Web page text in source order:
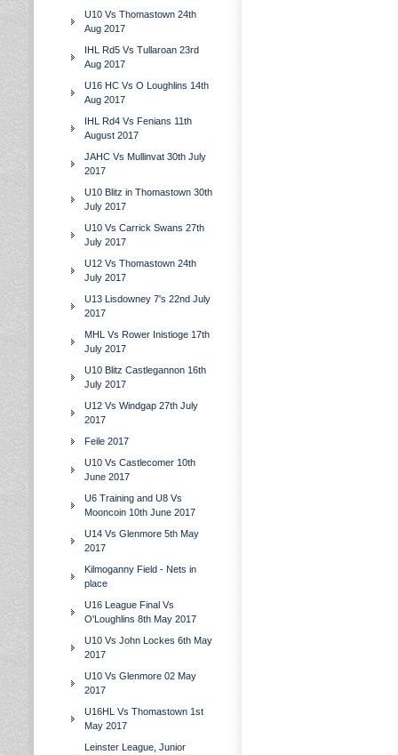
U10 Vs Thomastown 24th
Aug 2017
IHL Rd5 Vs Tullaroan 23rd
Aug 2017
U16 HC Vs O Loughlins 14th
Aug 2017
IHL Rd4 Vs Fenians 11th
August 2017
JAHC Vs Mullinvat 30th July
2017
U10 Blitz in Thomastown 30th
July 2017
U10 Vs Carrick Swans 27th
July 2017
U12 Vs Thomastown 24th
July 2017
U13 Lisdowney 7's 22nd July
2017
MHL Vs Rower Inistioge 17th
July 2017
U10 Blitz Castlegannon 16th
July 2017
U12 Vs Windgap 27th July
2017
Feile 2017
U10 Vs Castlecomer 10th
June 2017
U6 Training and U8 Vs
Mooncoin 10th June 2017
U14 Vs Glenmore 5th May
2017
Kilmoganny Field - Nets in
place
U16 League Final Vs
O'Loughlins 8th May 2017
U10 Vs John Lockes 6th May
2017
U10 Vs Glenmore 02 May
2017
U16HL Vs Thomastown 1st
May 2017
Leinster League, Junior